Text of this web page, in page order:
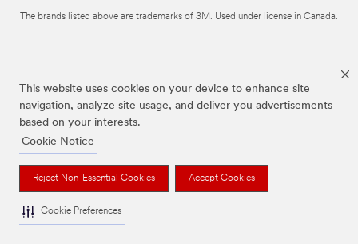
This website uses cookies on your device to enhance site
navigation, analyze site usage, and deliver you advertisements
based on your interests.
Cookie Notice
Reject Non-Essential Cookies Accept Cookies
Cookie Preferences
The brands listed above are trademarks of 3M. Used under license in Canada.